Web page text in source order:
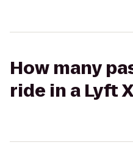
How many
ride in a Lyft